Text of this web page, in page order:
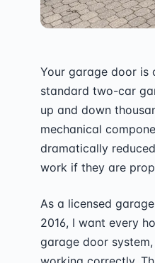
Your garage door is
standard two-car
up and down
mechanical
dramatically
work if they are
As a licensed
2016, I want every
garage door